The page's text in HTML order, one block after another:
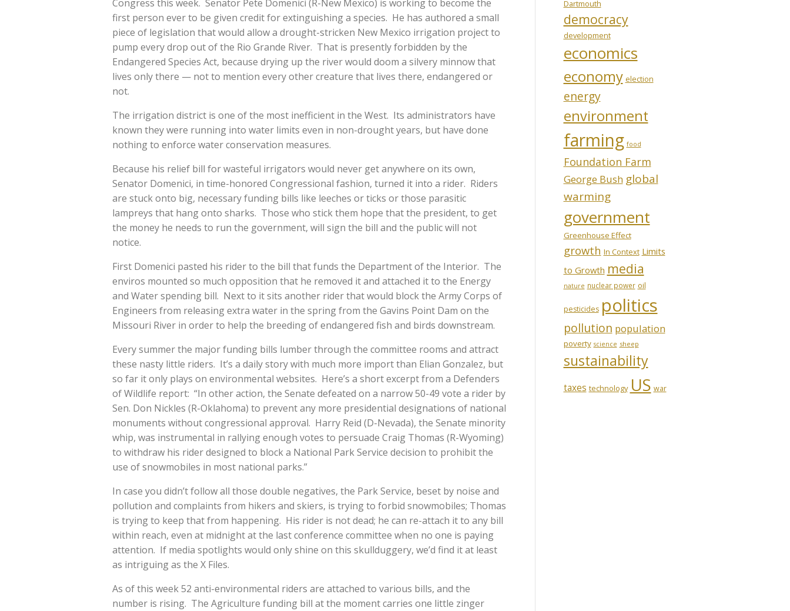
Congress this week. Senator Pete Domenici (R-New Mexico) is working to become the
first person ever to be given credit for extinguishing a species. He has authored a small
piece of legislation that would allow a drought-stricken New Mexico irrigation project to
pump every drop out of the Rio Grande River. That is presently forbidden by the
Endangered Species Act, because drying up the river would doom a silvery minnow that
lives only there — not to mention every other creature that lives there, endangered or
not.
The irrigation district is one of the most inefficient in the West. Its administrators have
known they were running into water limits even in non-drought years, but have done
nothing to enforce water conservation measures.
Because his relief bill for wasteful irrigators would never get anywhere on its own,
Senator Domenici, in time-honored Congressional fashion, turned it into a rider. Riders
are stuck onto big, necessary funding bills like leeches or ticks or those parasitic
lampreys that hang onto sharks. Those who stick them hope that the president, to get
the money he needs to run the government, will sign the bill and the public will not
notice.
First Domenici pasted his rider to the bill that funds the Department of the Interior. The
enviros mounted so much opposition that he removed it and attached it to the Energy
and Water spending bill. Next to it sits another rider that would block the Army Corps of
Engineers from releasing extra water in the spring from the Gavins Point Dam on the
Missouri River in order to help the breeding of endangered fish and birds downstream.
Every summer the major funding bills lumber through the committee rooms and attract
these nasty little riders. It’s a daily story with much more import than Elian Gonzalez, but
so far it only plays on environmental websites. Here’s a short excerpt from a Defenders
of Wildlife report: “In other action, the Senate defeated on a narrow 50-49 vote a rider by
Sen. Don Nickles (R-Oklahoma) to prevent any more presidential designations of national
monuments without congressional approval. Harry Reid (D-Nevada), the Senate minority
whip, was instrumental in rallying enough votes to persuade Craig Thomas (R-Wyoming)
to withdraw his rider designed to block a National Park Service decision to prohibit the
use of snowmobiles in most national parks.”
In case you didn’t follow all those double negatives, the Park Service, beset by noise and
pollution and complaints from hikers and skiers, is trying to forbid snowmobiles; Thomas
is trying to keep that from happening. His rider is not dead; he can re-attach it to any bill
within reach, even at midnight at the last conference committee when no one is paying
attention. If media spotlights would only shine on this skullduggery, we’d find it at least
as intriguing as the X Files.
As of this week 52 anti-environmental riders are attached to various bills, and the
number is rising. The Agriculture funding bill at the moment carries one little zinger
Dartmouth
democracy
development
economics
economy election
energy
environment
farming food
Foundation Farm
George Bush global
warming
government
Greenhouse Effect
growth In Context Limits
to Growth media
nature nuclear power oil
pesticides politics
pollution population
poverty science sheep
sustainability
taxes technology US war